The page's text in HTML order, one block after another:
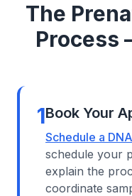
The
Process
1Book Your
Schedule a
schedule your
explain the
coordinate